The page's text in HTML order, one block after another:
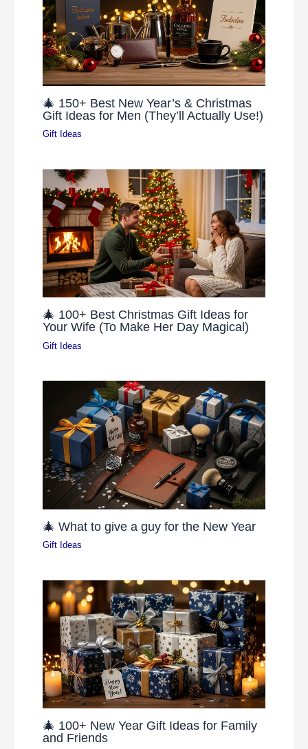
🎄 150+ Best New Year’s & Christmas
Gift Ideas for Men (They’ll Actually Use!)
Gift Ideas
🎄 100+ Best Christmas Gift Ideas for
Your Wife (To Make Her Day Magical)
Gift Ideas
🎄 What to give a guy for the New Year
Gift Ideas
🎄 100+ New Year Gift Ideas for Family
and Friends